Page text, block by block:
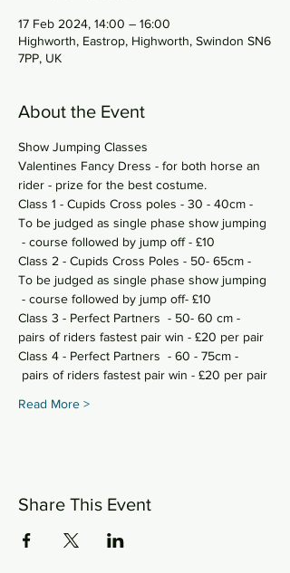
17 Feb 2024, 14:00 – 16:00
Highworth, Eastrop, Highworth, Swindon SN6
7PP, UK
About the Event
Show Jumping Classes
Valentines Fancy Dress - for both horse an
rider - prize for the best costume.
Class 1 - Cupids Cross poles - 30 - 40cm -
To be judged as single phase show jumping
- course followed by jump off - £10
Class 2 - Cupids Cross Poles - 50- 65cm -
To be judged as single phase show jumping
- course followed by jump off- £10
Class 3 - Perfect Partners  - 50- 60 cm -
pairs of riders fastest pair win - £20 per pair
Class 4 - Perfect Partners  - 60 - 75cm -
pairs of riders fastest pair win - £20 per pair
Read More >
Share This Event